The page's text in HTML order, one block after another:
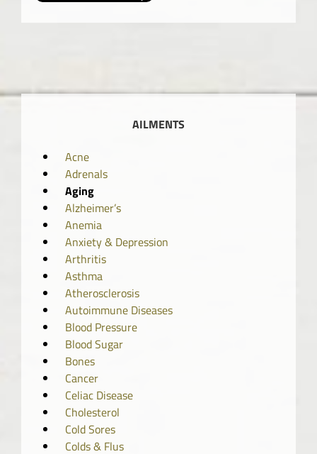
AILMENTS
Acne
Adrenals
Aging
Alzheimer’s
Anemia
Anxiety & Depression
Arthritis
Asthma
Atherosclerosis
Autoimmune Diseases
Blood Pressure
Blood Sugar
Bones
Cancer
Celiac Disease
Cholesterol
Cold Sores
Colds & Flus